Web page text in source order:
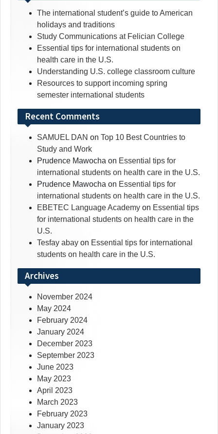
The international student’s guide to American
holidays and traditions
Study Communications at Felician College
Essential tips for international students on
health care in the U.S.
Understanding U.S. college classroom culture
Resources to support incoming spring
semester international students
Recent Comments
SAMUEL DAN on Top 10 Best Countries to
Study and Work
Prudence Mawocha on Essential tips for
international students on health care in the U.S.
Prudence Mawocha on Essential tips for
international students on health care in the U.S.
EBETEC Language Academy on Essential tips
for international students on health care in the
U.S.
Tesfay abay on Essential tips for international
students on health care in the U.S.
Archives
November 2024
May 2024
February 2024
January 2024
December 2023
September 2023
June 2023
May 2023
April 2023
March 2023
February 2023
January 2023